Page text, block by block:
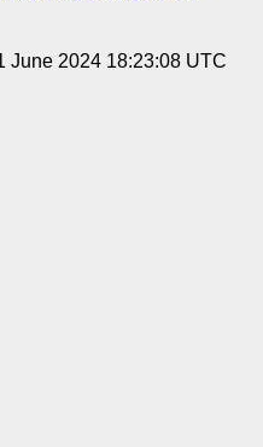
June 2024 18:23:08 UTC